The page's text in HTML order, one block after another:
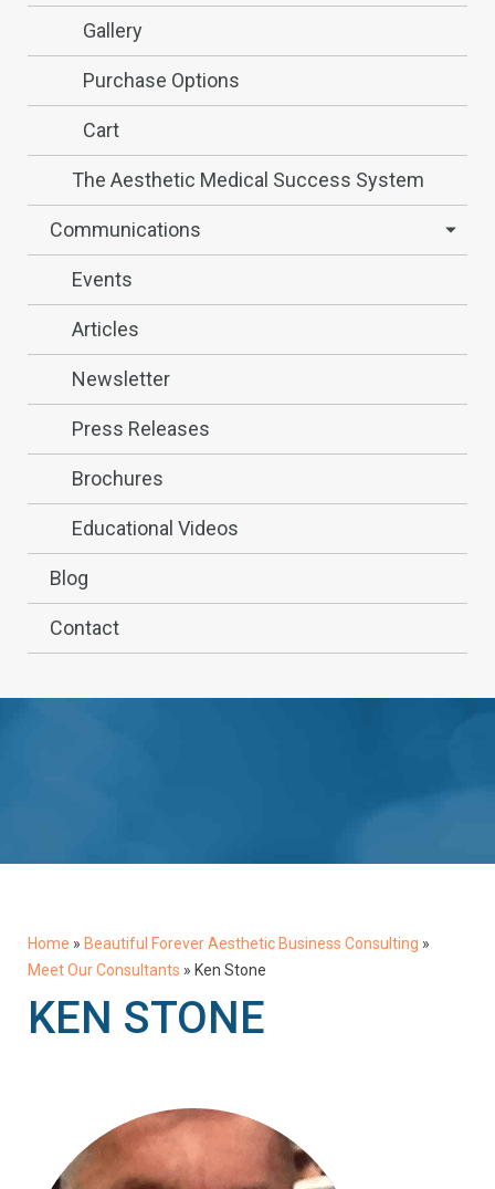
Gallery
Purchase Options
Cart
The Aesthetic Medical Success System
Communications
Events
Articles
Newsletter
Press Releases
Brochures
Educational Videos
Blog
Contact
Home » Beautiful Forever Aesthetic Business Consulting »
Meet Our Consultants » Ken Stone
KEN STONE